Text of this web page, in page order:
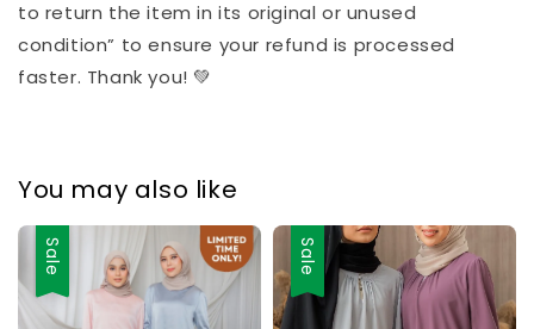
to return the item in its original or unused
condition” to ensure your refund is processed
faster. Thank you! 💚
You may also like
Sale Sale